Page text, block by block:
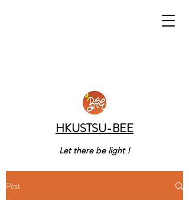
HKUSTSU-BEE
Let there be light !
Post